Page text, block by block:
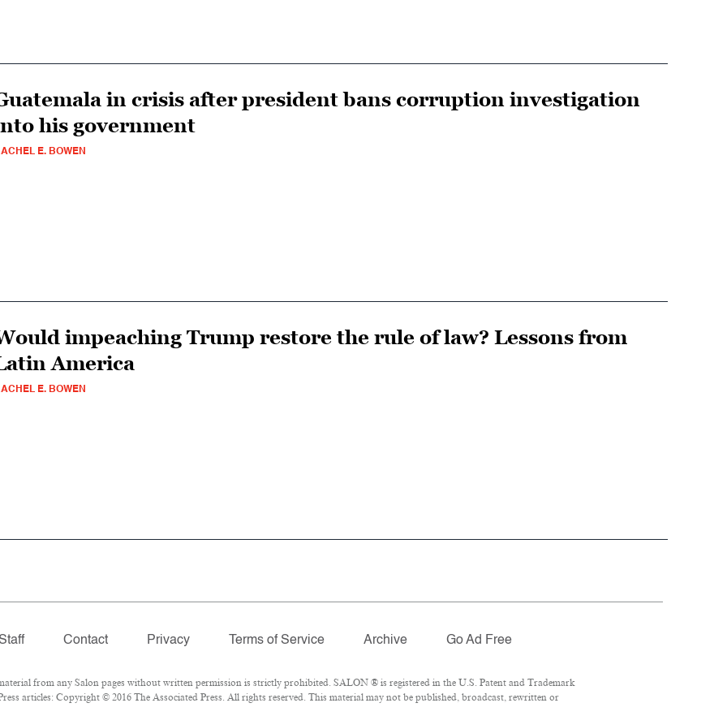
in crisis after president bans corruption investigation
his government
E. BOWEN
impeaching Trump restore the rule of law? Lessons from
America
E. BOWEN
Contact Privacy Terms of Service Archive Go Ad Free
from any Salon pages without written permission is strictly prohibited. SALON ® is registered in the U.S. Patent and Trademark
articles: Copyright © 2016 The Associated Press. All rights reserved. This material may not be published, broadcast, rewritten or